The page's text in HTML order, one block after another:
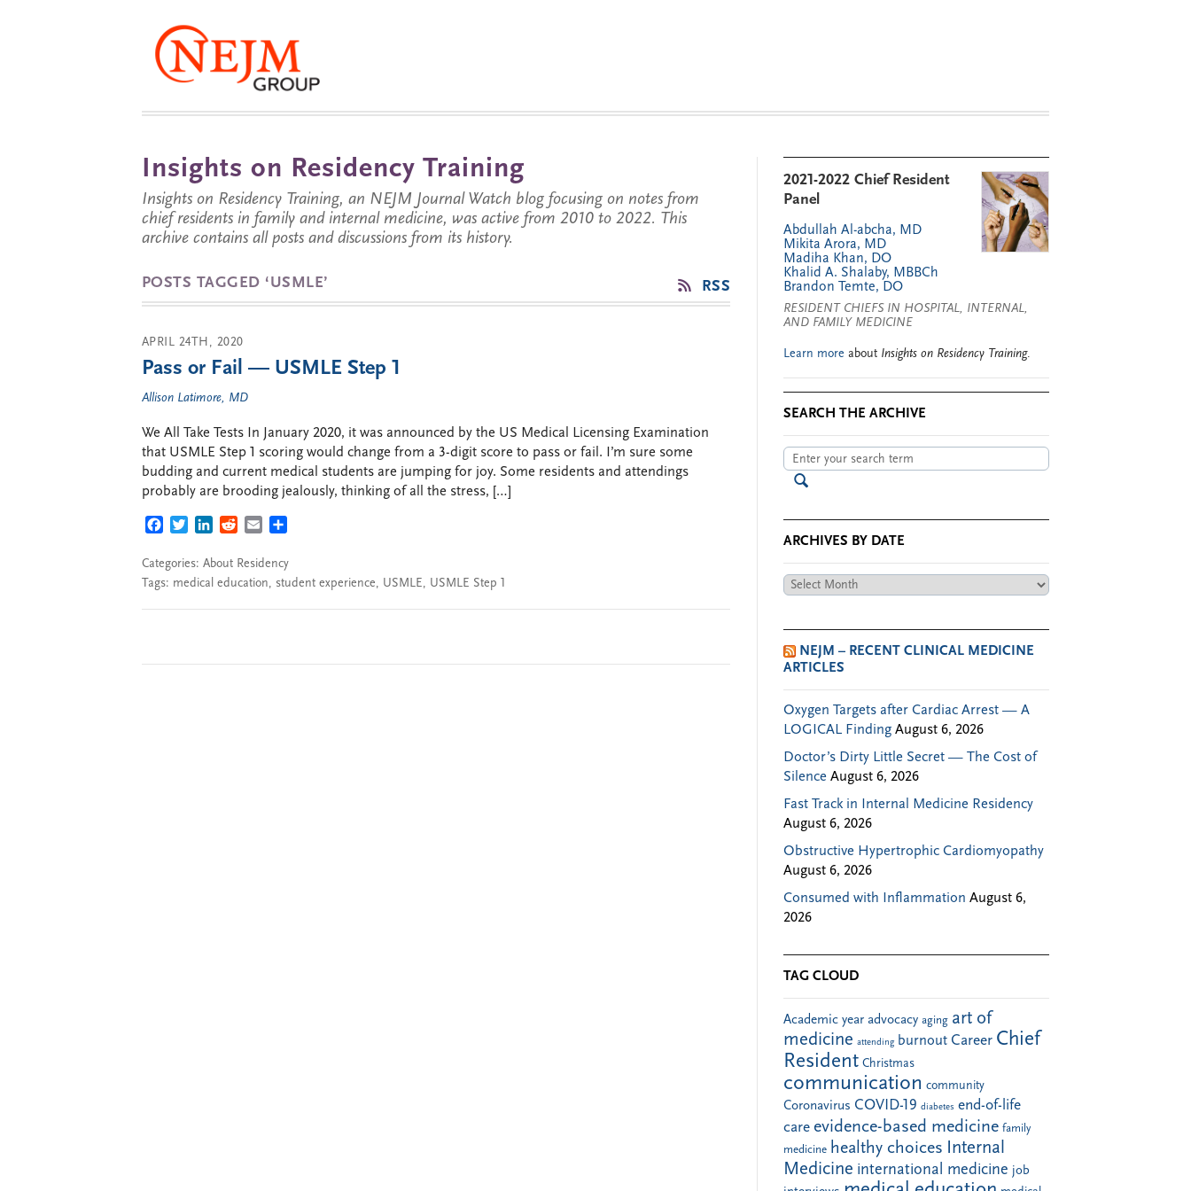
Insights on Residency Training
Insights on Residency Training, an NEJM Journal Watch blog focusing on notes from
chief residents in family and internal medicine, was active from 2010 to 2022. This
archive contains all posts and discussions from its history.
POSTS TAGGED ‘USMLE’ RSS
APRIL 24TH, 2020
Pass or Fail — USMLE Step 1
Allison Latimore, MD
We All Take Tests In January 2020, it was announced by the US Medical Licensing Examination
that USMLE Step 1 scoring would change from a 3-digit score to pass or fail. I’m sure some
budding and current medical students are jumping for joy. Some residents and attendings
probably are brooding jealously, thinking of all the stress, […]
FACEBOOK
TWITTERLINKEDIN
REDDITEMAIL
Categories: About Residency
Tags: medical education, student experience, USMLE, USMLE Step 1
2021-2022 Chief Resident
Panel
Abdullah Al-abcha, MD
Mikita Arora, MD
Madiha Khan, DO
Khalid A. Shalaby, MBBCh
Brandon Temte, DO
RESIDENT CHIEFS IN HOSPITAL, INTERNAL,
AND FAMILY MEDICINE
Learn more about Insights on Residency Training.
SEARCH THE ARCHIVE
ARCHIVES BY DATE
Archives
NEJM – RECENT CLINICAL MEDICINE
ARTICLES
Oxygen Targets after Cardiac Arrest — A
LOGICAL Finding August 6, 2026
Doctor’s Dirty Little Secret — The Cost of
Silence August 6, 2026
Fast Track in Internal Medicine Residency
August 6, 2026
Obstructive Hypertrophic Cardiomyopathy
August 6, 2026
Consumed with Inflammation August 6,
2026
TAG CLOUD
Academic year advocacy aging art of
medicine attending burnout Career Chief
Resident Christmas
communication community
Coronavirus COVID-19 diabetes end-of-life
care evidence-based medicine family
medicine healthy choices Internal
Medicine international medicine job